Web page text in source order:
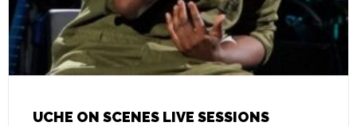
UCHE ON SCENES LIVE SESSIONS